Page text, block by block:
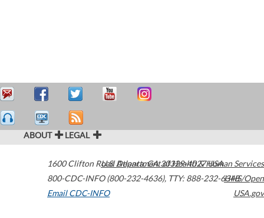
ABOUT LEGAL
1600 Clifton Road Atlanta,GA30329-4027USA
800-CDC-INFO (800-232-4636), TTY: 888-232-6348
Email CDC-INFO
U.S. Department of Health & Human Services
HHS/Open
USA.gov